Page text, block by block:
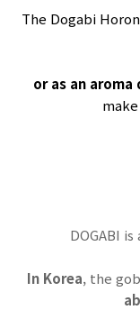
The Dogabi
or as an aroma
DOGABI is
In Korea, the